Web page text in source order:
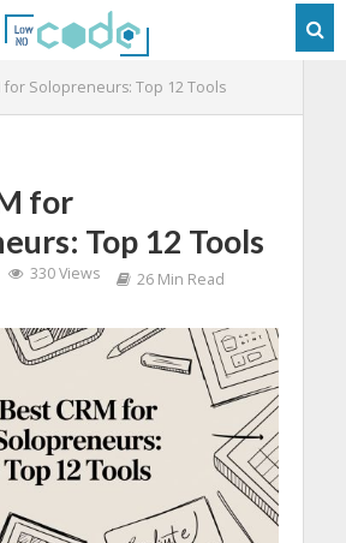
for Solopreneurs: Top 12 Tools
for
Top 12 Tools
330 Views 26 Min Read